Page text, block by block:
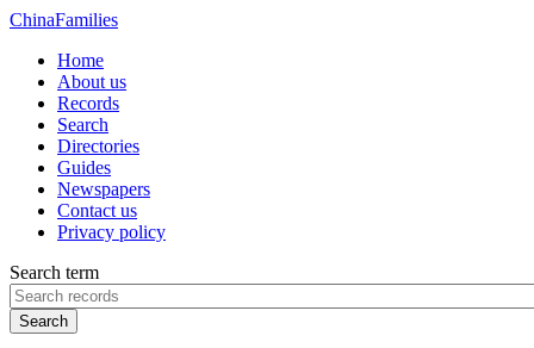
ChinaFamilies
Home
About us
Records
Search
Directories
Guides
Newspapers
Contact us
Privacy policy
Search term
Search